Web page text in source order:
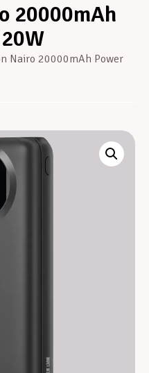
20000mAh
Nairo 20000mAh Power